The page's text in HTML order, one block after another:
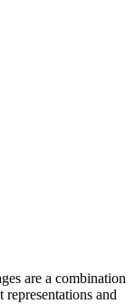
are a combination
and